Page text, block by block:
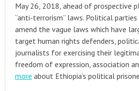
May 26, 2018, ahead of prospective
“anti-terrorism” laws. Political
amend the vague laws which have
target human rights defenders,
journalists for exercising their
freedom of expression, association
more about Ethiopia’s political